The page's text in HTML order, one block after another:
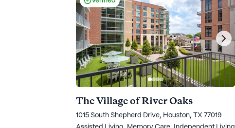
The Village of River Oaks
1015 South Shepherd Drive, Houston, TX 77019